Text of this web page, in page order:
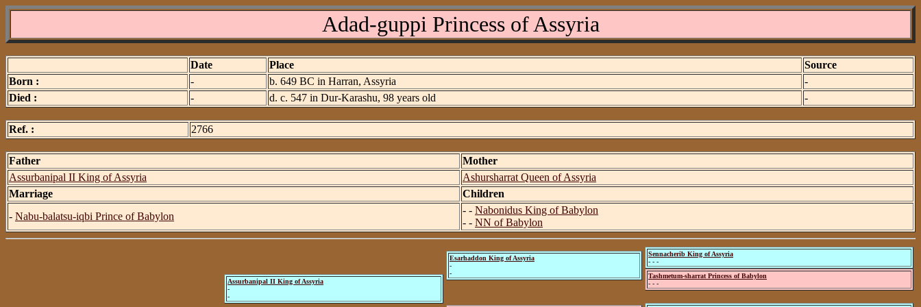
Adad-guppi Princess of Assyria
Date Place
Source
Born :
- b. 649 BC in Harran, Assyria
-
Died :
- d. c. 547 in Dur-Karashu, 98 years old -
Ref. : 2766
Father
Mother
Assurbanipal II King of Assyria
Ashursharrat Queen of Assyria
Marriage
Children
- Nabu-balatsu-iqbi Prince of Babylon
- - Nabonidus King of Babylon
- - NN of Babylon
Assurbanipal II King of Assyria
-
-
Esarhaddon King of Assyria
-
-
Sennacherib King of Assyria
- - -
Tashmetum-sharrat Princess of Babylon
- - -